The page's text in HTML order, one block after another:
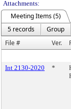
Attachments:
Meeting Items (5)
5 records
Group
File #
Ver.
Int 2130-2020 *